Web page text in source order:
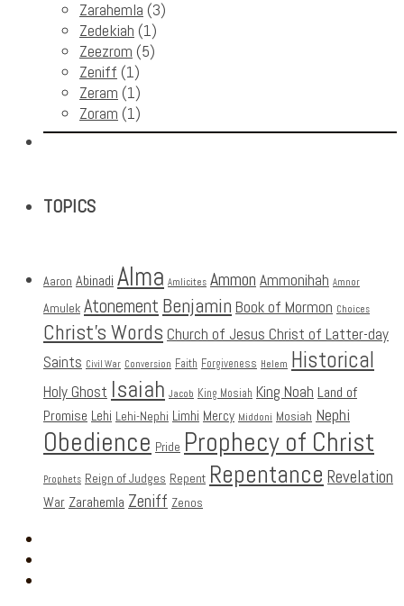
Zarahemla (3)
Zedekiah (1)
Zeezrom (5)
Zeniff (1)
Zeram (1)
Zoram (1)
TOPICS
Aaron Abinadi Alma Amlicites Ammon Ammonihah Amnor
Amulek Atonement Benjamin Book of Mormon Choices
Christ's Words Church of Jesus Christ of Latter-day
Saints Civil War Conversion Faith Forgiveness Helem Historical
Holy Ghost Isaiah Jacob King Mosiah King Noah Land of
Promise Lehi Lehi-Nephi Limhi Mercy Middoni Mosiah Nephi
Obedience Pride Prophecy of Christ
Prophets Reign of Judges Repent Repentance Revelation
War Zarahemla Zeniff Zenos